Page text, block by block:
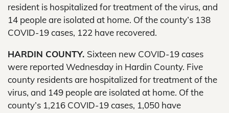
resident is hospitalized for treatment of the virus, and
14 people are isolated at home. Of the county’s 138
COVID-19 cases, 122 have recovered.
HARDIN COUNTY. Sixteen new COVID-19 cases
were reported Wednesday in Hardin County. Five
county residents are hospitalized for treatment of the
virus, and 149 people are isolated at home. Of the
county’s 1,216 COVID-19 cases, 1,050 have